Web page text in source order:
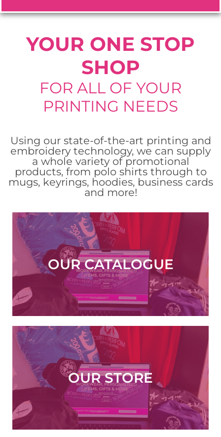
YOUR ONE STOP
SHOP
FOR ALL OF YOUR
PRINTING NEEDS
Using our state-of-the-art printing and
embroidery technology, we can supply
a whole variety of promotional
products, from polo shirts through to
mugs, keyrings, hoodies, business cards
and more!
OUR CATALOGUE
VIEW NOW
OUR STORE
ORDER NOW